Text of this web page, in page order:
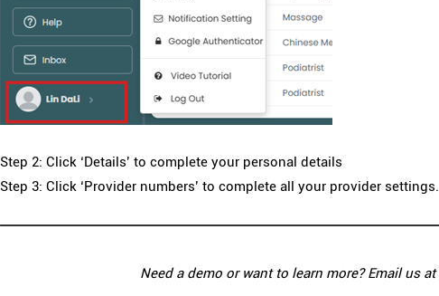
Step 2: Click ‘Details’ to complete your personal details
Step 3: Click ‘Provider numbers’ to complete all your provider settings.
Need a demo or want to learn more? Email us at